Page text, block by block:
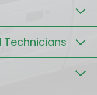
Technicians